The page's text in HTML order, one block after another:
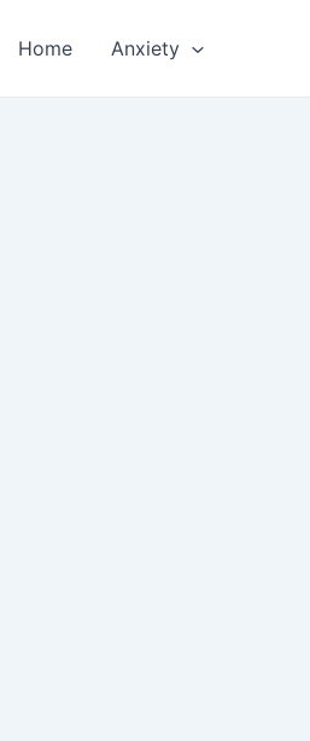
Home Anxiety